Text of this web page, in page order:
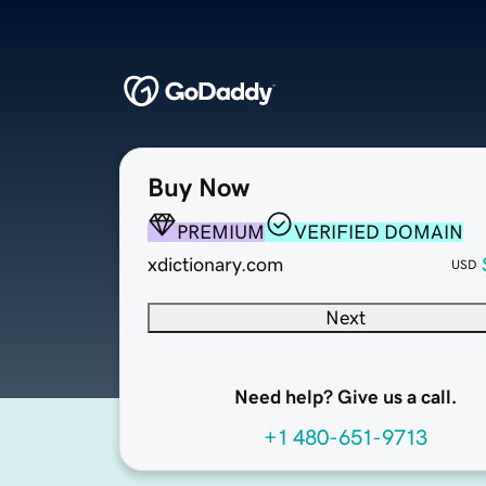
Buy Now
PREMIUM
VERIFIED DOMAIN
xdictionary.com
USD
Next
Need help? Give us a call.
+1 480-651-9713